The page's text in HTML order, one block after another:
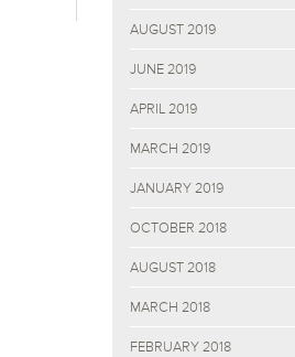
AUGUST 2019
JUNE 2019
APRIL 2019
MARCH 2019
JANUARY 2019
OCTOBER 2018
AUGUST 2018
MARCH 2018
FEBRUARY 2018